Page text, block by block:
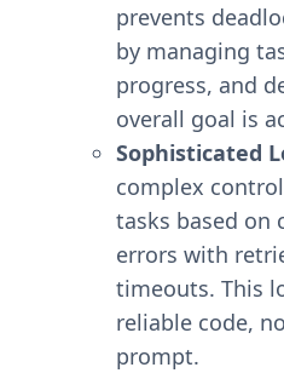
prevents
by managing
progress, and
overall goal is
Sophisticated
complex
tasks based on
errors with
timeouts. This
reliable code,
prompt.